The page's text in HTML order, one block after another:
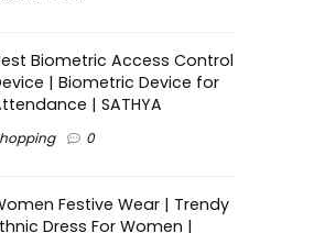
Biometric Access Control
| Biometric Device for
| SATHYA
0
Festive Wear | Trendy
Dress For Women |